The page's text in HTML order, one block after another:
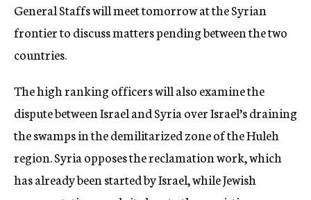
General Staffs will meet tomorrow at the Syrian
frontier to discuss matters pending between the two
countries.
The high ranking officers will also examine the
dispute between Israel and Syria over Israel’s draining
the swamps in the demilitarized zone of the Huleh
region. Syria opposes the reclamation work, which
has already been started by Israel, while Jewish